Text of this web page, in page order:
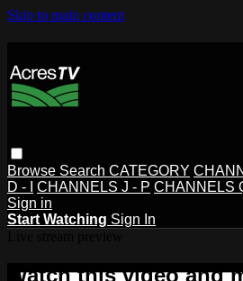
Skip to main content
Browse Search CATEGORY
D - I
CHANNELS J - P CHANNELS
Sign in
Start Watching Sign In
Watch this video and